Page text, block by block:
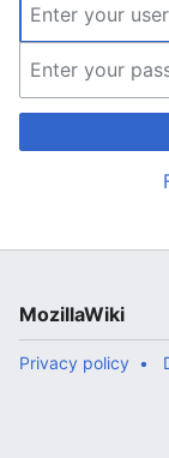
MozillaWiki
Privacy policy